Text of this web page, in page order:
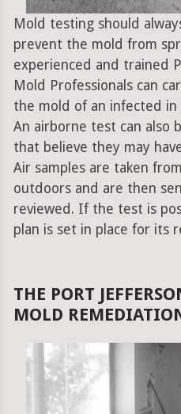
Mold testing should
prevent the mold from
experienced and trained
Mold Professionals can
the mold of an infected in
An airborne test can also
that believe they may
Air samples are taken
outdoors and are then
reviewed. If the test is
plan is set in place for its
THE PORT
MOLD